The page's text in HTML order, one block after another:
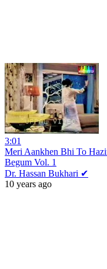
3:01
Meri Aankhen Bhi To
Begum Vol. 1
Dr. Hassan Bukhari ✔
10 years ago